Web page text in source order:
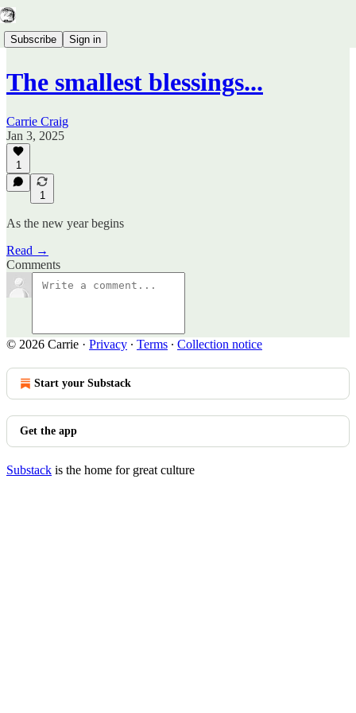
Subscribe Sign in
The smallest blessings...
Carrie Craig
Jan 3, 2025
1
1
As the new year begins
Read →
Comments
© 2026 Carrie · Privacy ∙ Terms ∙ Collection notice
Start your Substack
Get the app
Substack is the home for great culture